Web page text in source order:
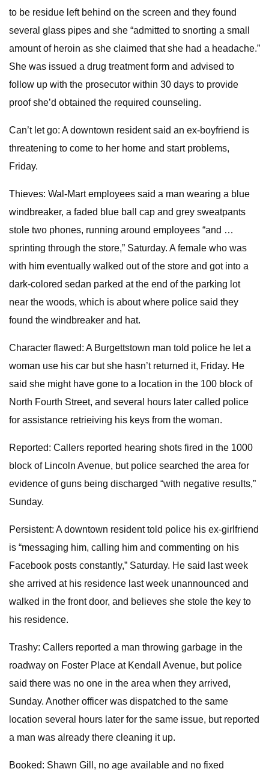
to be residue left behind on the screen and they found
several glass pipes and she “admitted to snorting a small
amount of heroin as she claimed that she had a headache.”
She was issued a drug treatment form and advised to
follow up with the prosecutor within 30 days to provide
proof she’d obtained the required counseling.
Can’t let go: A downtown resident said an ex-boyfriend is
threatening to come to her home and start problems,
Friday.
Thieves: Wal-Mart employees said a man wearing a blue
windbreaker, a faded blue ball cap and grey sweatpants
stole two phones, running around employees “and …
sprinting through the store,” Saturday. A female who was
with him eventually walked out of the store and got into a
dark-colored sedan parked at the end of the parking lot
near the woods, which is about where police said they
found the windbreaker and hat.
Character flawed: A Burgettstown man told police he let a
woman use his car but she hasn’t returned it, Friday. He
said she might have gone to a location in the 100 block of
North Fourth Street, and several hours later called police
for assistance retrieiving his keys from the woman.
Reported: Callers reported hearing shots fired in the 1000
block of Lincoln Avenue, but police searched the area for
evidence of guns being discharged “with negative results,”
Sunday.
Persistent: A downtown resident told police his ex-girlfriend
is “messaging him, calling him and commenting on his
Facebook posts constantly,” Saturday. He said last week
she arrived at his residence last week unannounced and
walked in the front door, and believes she stole the key to
his residence.
Trashy: Callers reported a man throwing garbage in the
roadway on Foster Place at Kendall Avenue, but police
said there was no one in the area when they arrived,
Sunday. Another officer was dispatched to the same
location several hours later for the same issue, but reported
a man was already there cleaning it up.
Booked: Shawn Gill, no age available and no fixed